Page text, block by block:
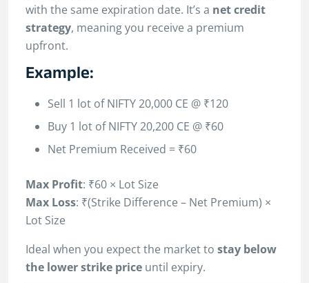
with the same expiration date. It’s a net credit
strategy, meaning you receive a premium
upfront.
Example:
Sell 1 lot of NIFTY 20,000 CE @ ₹120
Buy 1 lot of NIFTY 20,200 CE @ ₹60
Net Premium Received = ₹60
Max Profit: ₹60 × Lot Size
Max Loss: ₹(Strike Difference – Net Premium) ×
Lot Size
Ideal when you expect the market to stay below
the lower strike price until expiry.